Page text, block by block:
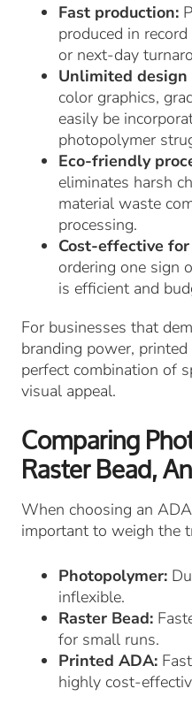
Fast production:
produced in
or next-day
Unlimited
color graphics,
easily be
photopolymer
Eco-friendly
eliminates harsh
material waste
processing.
Cost-effective
ordering one sign
is efficient and
For businesses that
branding power,
perfect combination of
visual appeal.
Comparing
Raster Bead,
When choosing an
important to weigh the
Photopolymer:
inflexible.
Raster Bead:
for small runs.
Printed ADA:
highly cost-